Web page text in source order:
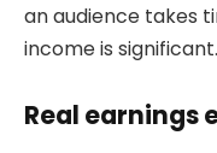
an audience takes
income is significant.
Real earnings